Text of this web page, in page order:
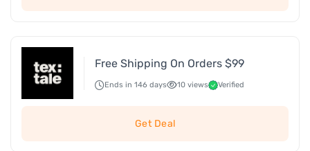
Free Shipping On Orders $99
Ends in 146 days 10 views Verified
Get Deal